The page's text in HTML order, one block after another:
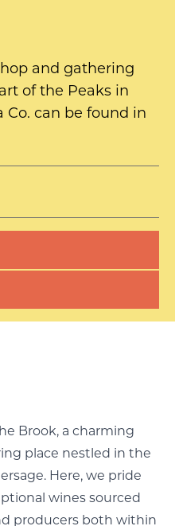
and gathering
of the Peaks in
Co. can be found in
Brook, a charming
place nestled in the
Here, we pride
wines sourced
producers both within